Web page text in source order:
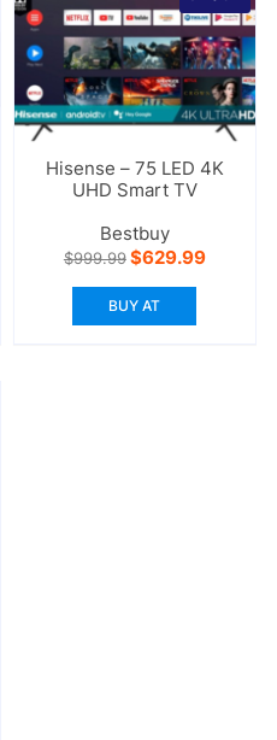
Hisense – 75 LED 4K
UHD Smart TV
Bestbuy
$999.99Original
price
was:
$999.99.
$629.99Current
BUY AT